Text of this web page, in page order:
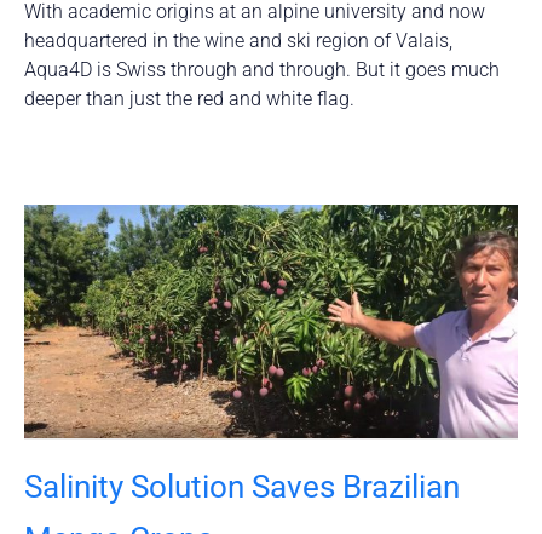
With academic origins at an alpine university and now
headquartered in the wine and ski region of Valais,
Aqua4D is Swiss through and through. But it goes much
deeper than just the red and white flag.
Salinity Solution Saves Brazilian